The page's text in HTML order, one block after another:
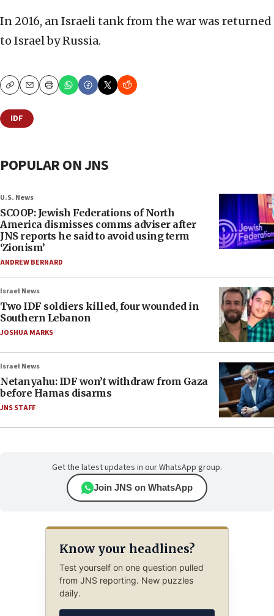
In 2016, an Israeli tank from the war was returned
to Israel by Russia.
CopyEmailPrint
IDF
POPULAR ON JNS
U.S. News
SCOOP: Jewish Federations of North
America dismisses comms adviser after
JNS reports he said to avoid using term
‘Zionism’
ANDREW BERNARD
Israel News
Two IDF soldiers killed, four wounded in
Southern Lebanon
JOSHUA MARKS
Israel News
Netanyahu: IDF won’t withdraw from Gaza
before Hamas disarms
JNS STAFF
Get the latest updates in our WhatsApp group.
Join JNS on WhatsApp
Know your headlines?
Test yourself on one question pulled
from JNS reporting. New puzzles
daily.